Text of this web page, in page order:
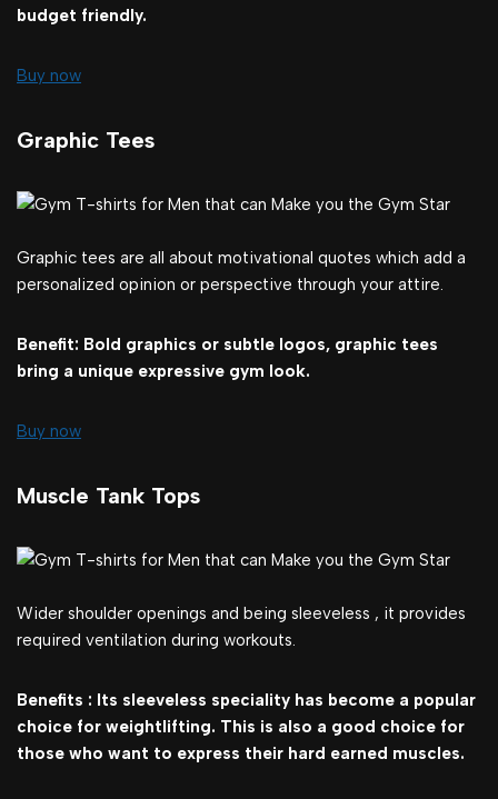
budget friendly.
Buy now
Graphic Tees
Graphic tees are all about motivational quotes which add a
personalized opinion or perspective through your attire.
Benefit: Bold graphics or subtle logos, graphic tees
bring a unique expressive gym look.
Buy now
Muscle Tank Tops
Wider shoulder openings and being sleeveless , it provides
required ventilation during workouts.
Benefits : Its sleeveless speciality has become a popular
choice for weightlifting. This is also a good choice for
those who want to express their hard earned muscles.